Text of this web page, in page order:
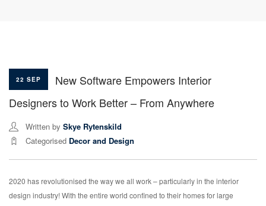
22 SEP
New Software Empowers Interior
Designers to Work Better – From Anywhere
Written by Skye Rytenskild
Categorised Decor and Design
2020 has revolutionised the way we all work – particularly in the interior
design industry! With the entire world confined to their homes for large